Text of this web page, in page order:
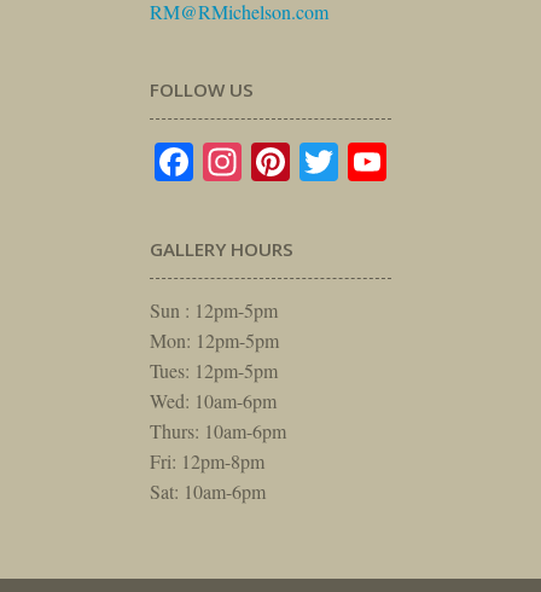
RM@RMichelson.com
FOLLOW US
Facebook
Instagram
Pinterest
Twitter
GALLERY HOURS
Sun : 12pm-5pm
Mon: 12pm-5pm
Tues: 12pm-5pm
Wed: 10am-6pm
Thurs: 10am-6pm
Fri: 12pm-8pm
Sat: 10am-6pm